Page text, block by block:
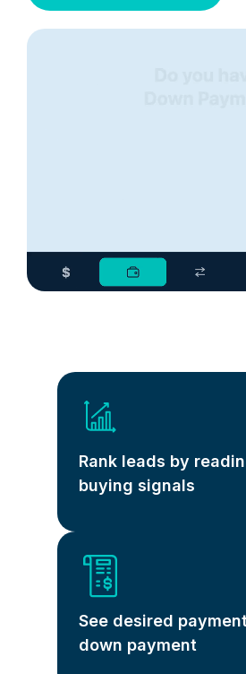
Rank leads by
buying signals
See desired
down payment